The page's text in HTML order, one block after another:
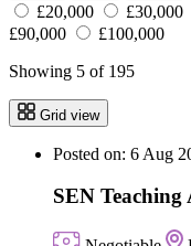
£20,000 £30,000
£90,000
£100,000
Showing 5 of 195
Grid view
Posted on: 6 Aug
SEN Teaching